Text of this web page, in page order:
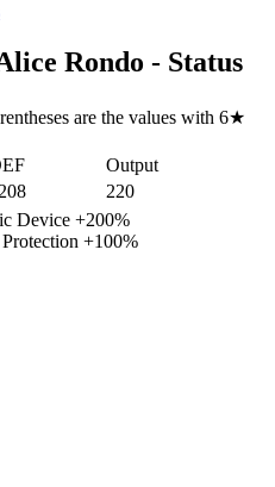
Rondo - Status
are the values with 6★
Output
220
Device +200%
+100%